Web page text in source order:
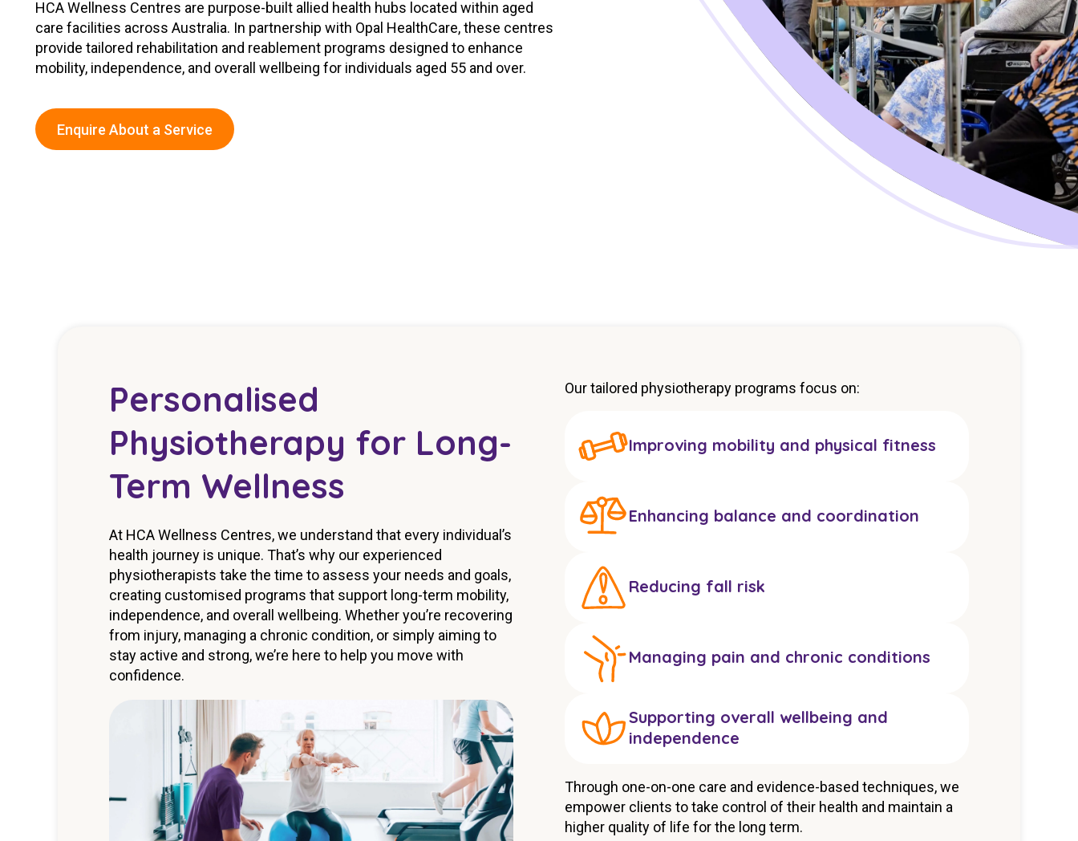
Workforce Development
Online Learning
Registered Training
Fully Managed Home Care
Self-Managed Home Care
CHSP
NDIS for Support Coordinators
Vaccinations
Skin Checks
Health Checks
Corporate Jobs
HCA Wellness Centres are purpose-built allied health hubs located within aged
care facilities across Australia. In partnership with Opal HealthCare, these centres
provide tailored rehabilitation and reablement programs designed to enhance
mobility, independence, and overall wellbeing for individuals aged 55 and over.
Enquire About a Service
Personalised
Physiotherapy for Long-
Term Wellness
At HCA Wellness Centres, we understand that every individual’s
health journey is unique. That’s why our experienced
physiotherapists take the time to assess your needs and goals,
creating customised programs that support long-term mobility,
independence, and overall wellbeing. Whether you’re recovering
from injury, managing a chronic condition, or simply aiming to
stay active and strong, we’re here to help you move with
confidence.
Our tailored physiotherapy programs focus on:
Improving mobility and physical fitness
Enhancing balance and coordination
Reducing fall risk
Managing pain and chronic conditions
Supporting overall wellbeing and
independence
Through one-on-one care and evidence-based techniques, we
empower clients to take control of their health and maintain a
higher quality of life for the long term.